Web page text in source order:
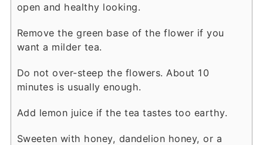
open and healthy looking.
Remove the green base of the flower if you
want a milder tea.
Do not over-steep the flowers. About 10
minutes is usually enough.
Add lemon juice if the tea tastes too earthy.
Sweeten with honey, dandelion honey, or a